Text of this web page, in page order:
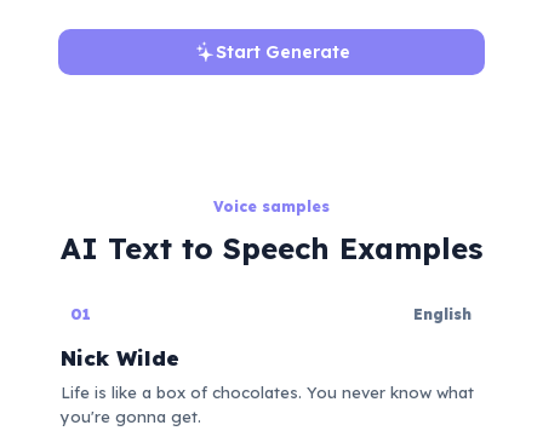
Start Generate
Voice samples
AI Text to Speech Examples
01 English
Nick Wilde
Life is like a box of chocolates. You never know what
you're gonna get.